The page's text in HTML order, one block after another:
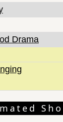
Drama